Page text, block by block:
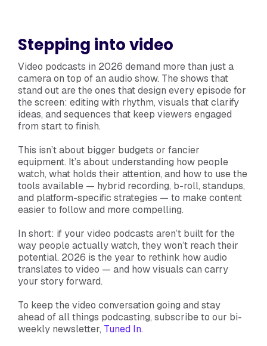
Stepping into video
Video podcasts in 2026 demand more than just a
camera on top of an audio show. The shows that
stand out are the ones that design every episode for
the screen: editing with rhythm, visuals that clarify
ideas, and sequences that keep viewers engaged
from start to finish.
This isn’t about bigger budgets or fancier
equipment. It’s about understanding how people
watch, what holds their attention, and how to use the
tools available — hybrid recording, b-roll, standups,
and platform-specific strategies — to make content
easier to follow and more compelling.
In short: if your video podcasts aren’t built for the
way people actually watch, they won’t reach their
potential. 2026 is the year to rethink how audio
translates to video — and how visuals can carry
your story forward.
To keep the video conversation going and stay
ahead of all things podcasting, subscribe to our bi-
weekly newsletter, Tuned In.